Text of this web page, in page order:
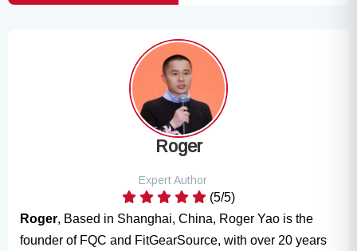
Roger
Expert Author
(5/5)
Roger, Based in Shanghai, China, Roger Yao is the
founder of FQC and FitGearSource, with over 20 years